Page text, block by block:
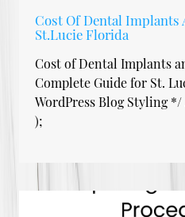
Cost Of Dental
St.Lucie Florida
Cost of Dental Implants
Complete Guide for St.
WordPress Blog Styling
);